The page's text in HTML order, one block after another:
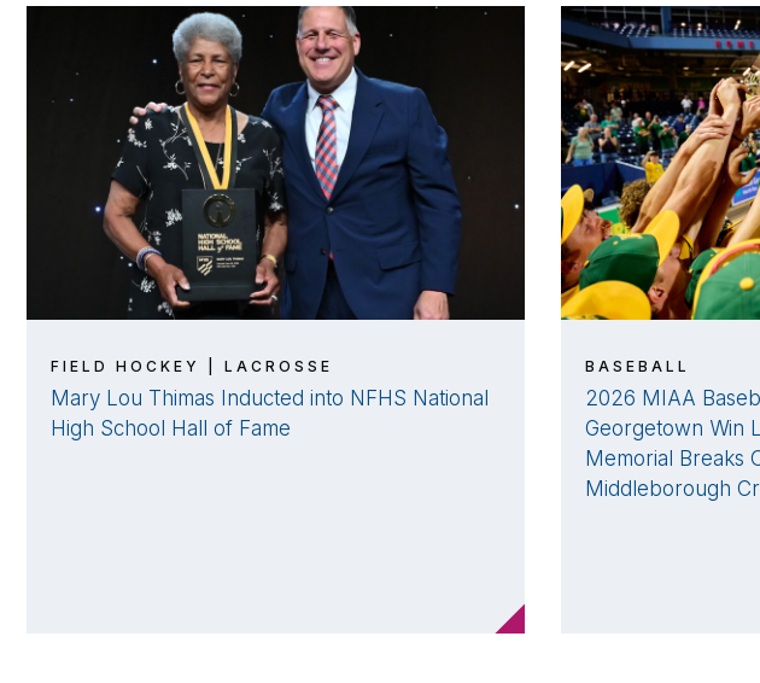
FIELD HOCKEY | LACROSSE
Mary Lou Thimas Inducted into NFHS National
High School Hall of Fame
BASEBALL
2026 MIAA
Georgetown Win
Memorial Breaks
Middleborough